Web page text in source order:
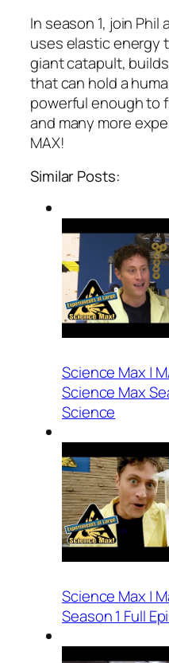
In season 1, join
uses elastic energy
giant catapult,
that can hold a
powerful enough to
and many more
MAX!
Similar Posts:
Science Max |
Science Max
Science
Science Max |
Season 1 Full